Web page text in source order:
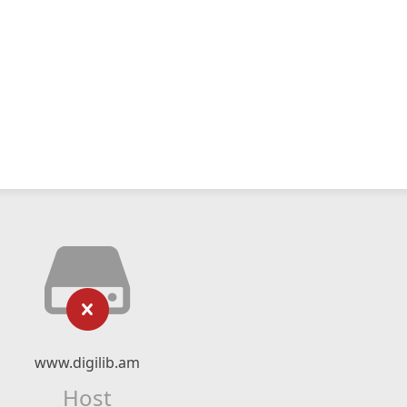
www.digilib.am
Host